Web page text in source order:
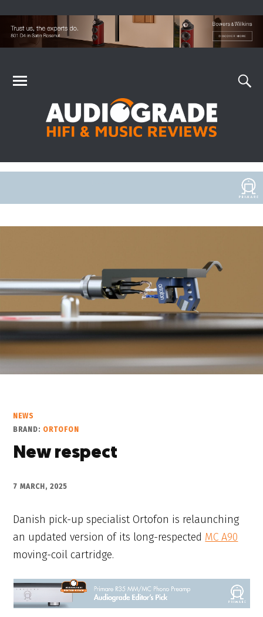
NEWS
BRAND: ORTOFON
New respect
7 MARCH, 2025
Danish pick-up specialist Ortofon is relaunching
an updated version of its long-respected MC A90
moving-coil cartridge.